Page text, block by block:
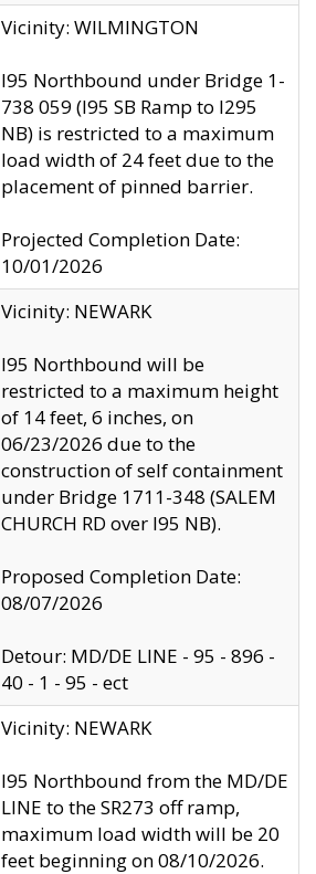
Vicinity: WILMINGTON
I95 Northbound under Bridge 1-
738 059 (I95 SB Ramp to I295
NB) is restricted to a maximum
load width of 24 feet due to the
placement of pinned barrier.
Projected Completion Date:
10/01/2026
Vicinity: NEWARK
I95 Northbound will be
restricted to a maximum height
of 14 feet, 6 inches, on
06/23/2026 due to the
construction of self containment
under Bridge 1711-348 (SALEM
CHURCH RD over I95 NB).
Proposed Completion Date:
08/07/2026
Detour: MD/DE LINE - 95 - 896 -
40 - 1 - 95 - ect
Vicinity: NEWARK
I95 Northbound from the MD/DE
LINE to the SR273 off ramp,
maximum load width will be 20
feet beginning on 08/10/2026.